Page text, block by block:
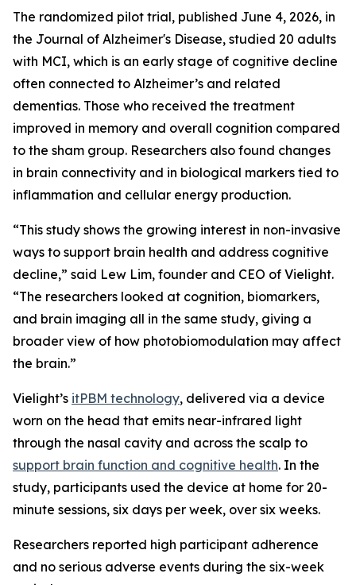
The randomized pilot trial, published June 4, 2026, in
the Journal of Alzheimer's Disease, studied 20 adults
with MCI, which is an early stage of cognitive decline
often connected to Alzheimer’s and related
dementias. Those who received the treatment
improved in memory and overall cognition compared
to the sham group. Researchers also found changes
in brain connectivity and in biological markers tied to
inflammation and cellular energy production.
“This study shows the growing interest in non-invasive
ways to support brain health and address cognitive
decline,” said Lew Lim, founder and CEO of Vielight.
“The researchers looked at cognition, biomarkers,
and brain imaging all in the same study, giving a
broader view of how photobiomodulation may affect
the brain.”
Vielight’s itPBM technology, delivered via a device
worn on the head that emits near-infrared light
through the nasal cavity and across the scalp to
support brain function and cognitive health. In the
study, participants used the device at home for 20-
minute sessions, six days per week, over six weeks.
Researchers reported high participant adherence
and no serious adverse events during the six-week